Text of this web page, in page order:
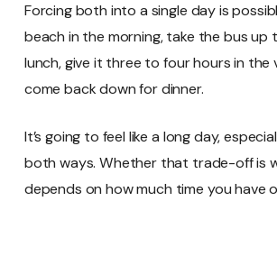
Forcing both into a single day is
beach in the morning, take the bus up
lunch, give it three to four hours in the
come back down for dinner.
It’s going to feel like a long day,
both ways. Whether that trade-off is
depends on how much time you have